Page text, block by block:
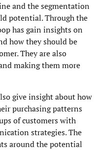
and the segmentation
potential. Through the
has gain insights on
how they should be
They are also
making them more
give insight about how
purchasing patterns
of customers with
strategies. The
around the potential